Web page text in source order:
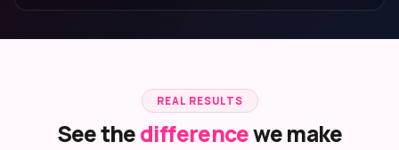
REAL RESULTS
See thedifferencewe make